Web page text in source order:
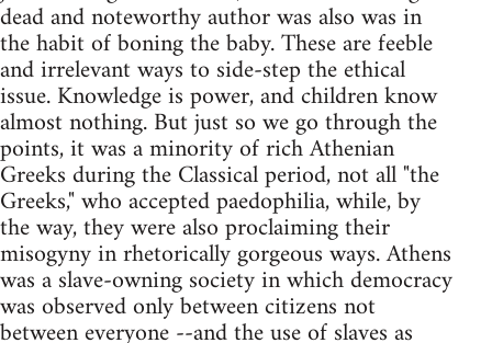
dead and noteworthy author was also was in
the habit of boning the baby. These are feeble
and irrelevant ways to side-step the ethical
issue. Knowledge is power, and children know
almost nothing. But just so we go through the
points, it was a minority of rich Athenian
Greeks during the Classical period, not all "the
Greeks," who accepted paedophilia, while, by
the way, they were also proclaiming their
misogyny in rhetorically gorgeous ways. Athens
was a slave-owning society in which democracy
was observed only between citizens not
between everyone --and the use of slaves as